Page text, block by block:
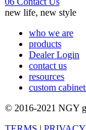
NGY Group
Parriott Wood
Diostone
Supree
Become A Dealer
Contact Us
new life, new style
products